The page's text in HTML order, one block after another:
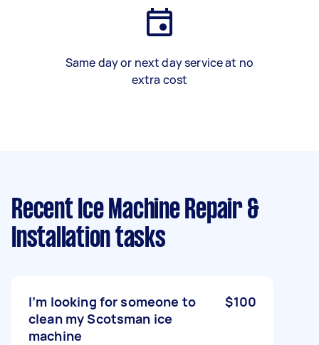
Same day or next day service at no
extra cost
Recent Ice Machine Repair &
Installation tasks
I’m looking for someone to
clean my Scotsman ice
machine
$100